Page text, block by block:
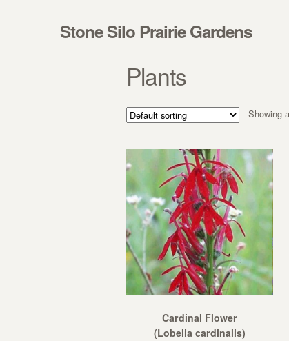
Stone Silo Prairie Gardens
Plants
Showing
Cardinal Flower
(Lobelia cardinalis)